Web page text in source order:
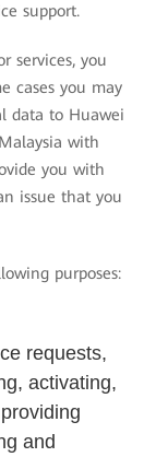
support.
services, you
cases you may
data to Huawei
with
you with
issue that you
purposes:
requests,
activating,
and